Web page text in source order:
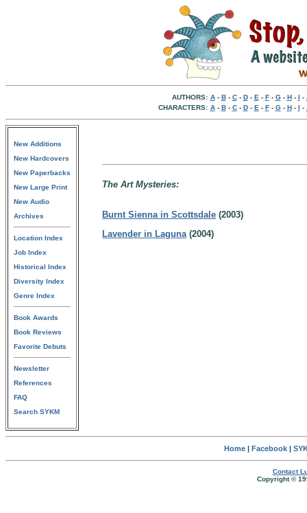
AUTHORS: A- B- C- D- E - F- G- H- I -
CHARACTERS: A- B- C- D- E - F- G- H- I -
New Additions
New Hardcovers
New Paperbacks
New Large Print
New Audio
Archives
Location Index
Job Index
Historical Index
Diversity Index
Genre Index
Book Awards
Book Reviews
Favorite Debuts
Newsletter
References
FAQ
Search SYKM
The Art Mysteries:
Burnt Sienna in Scottsdale (2003)
Lavender in Laguna(2004)
Home| Facebook|
Contact
Copyright ©